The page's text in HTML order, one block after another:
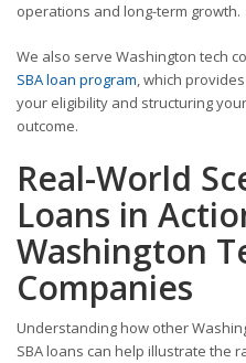
operations and long-term growth.
We also serve Washington tech
SBA loan program, which
your eligibility and structuring
outcome.
Real-World
Loans in
Washington
Companies
Understanding how other
SBA loans can help illustrate the